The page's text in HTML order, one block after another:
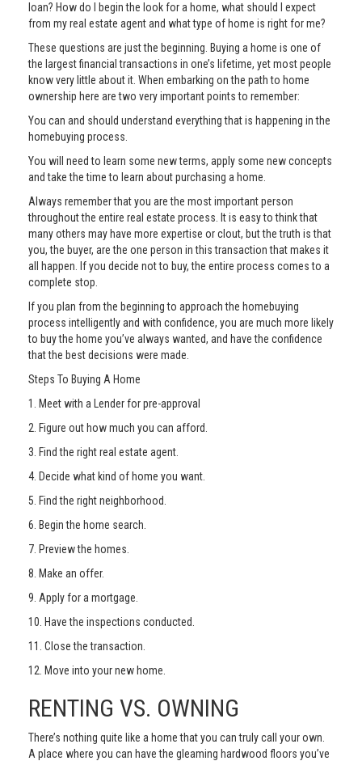
loan? How do I begin the look for a home, what should I expect
from my real estate agent and what type of home is right for me?
These questions are just the beginning. Buying a home is one of
the largest financial transactions in one’s lifetime, yet most people
know very little about it. When embarking on the path to home
ownership here are two very important points to remember:
You can and should understand everything that is happening in the
homebuying process.
You will need to learn some new terms, apply some new concepts
and take the time to learn about purchasing a home.
Always remember that you are the most important person
throughout the entire real estate process. It is easy to think that
many others may have more expertise or clout, but the truth is that
you, the buyer, are the one person in this transaction that makes it
all happen. If you decide not to buy, the entire process comes to a
complete stop.
If you plan from the beginning to approach the homebuying
process intelligently and with confidence, you are much more likely
to buy the home you’ve always wanted, and have the confidence
that the best decisions were made.
Steps To Buying A Home
1. Meet with a Lender for pre-approval
2. Figure out how much you can afford.
3. Find the right real estate agent.
4. Decide what kind of home you want.
5. Find the right neighborhood.
6. Begin the home search.
7. Preview the homes.
8. Make an offer.
9. Apply for a mortgage.
10. Have the inspections conducted.
11. Close the transaction.
12. Move into your new home.
RENTING VS. OWNING
There’s nothing quite like a home that you can truly call your own.
A place where you can have the gleaming hardwood floors you’ve